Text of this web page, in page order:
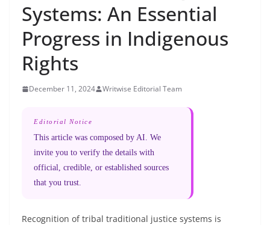
Systems: An Essential
Progress in Indigenous
Rights
December 11, 2024 Writwise Editorial Team
Editorial Notice
This article was composed by AI. We
invite you to verify the details with
official, credible, or established sources
that you trust.
Recognition of tribal traditional justice systems is